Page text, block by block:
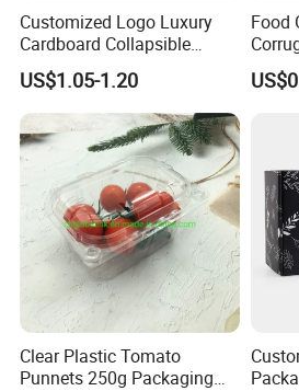
Customized Logo Luxury
Cardboard Collapsible
Folding Rigid Paper
Packaging Magnetic
Closure Gift Boxes for
Wedding Dress
US$1.05-1.20
Food
Box
Clear Plastic Tomato
Punnets 250g Packaging